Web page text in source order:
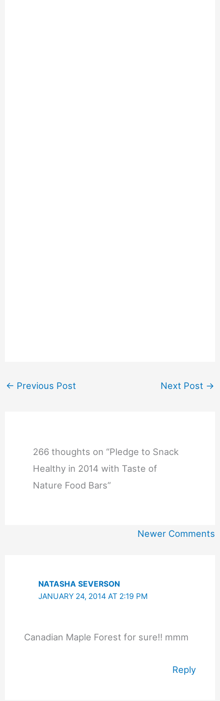
← Previous Post Next Post →
266 thoughts on “Pledge to Snack
Healthy in 2014 with Taste of
Nature Food Bars”
Newer Comments
NATASHA SEVERSON
JANUARY 24, 2014 AT 2:19 PM
Canadian Maple Forest for sure!! mmm
Reply